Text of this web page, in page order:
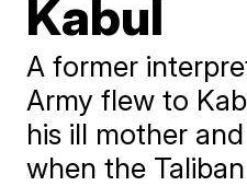
Kabul
A former
Army flew to
his ill mother
when the